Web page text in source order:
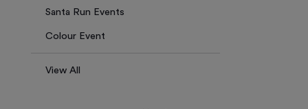
Santa Run Events
Colour Event
View All